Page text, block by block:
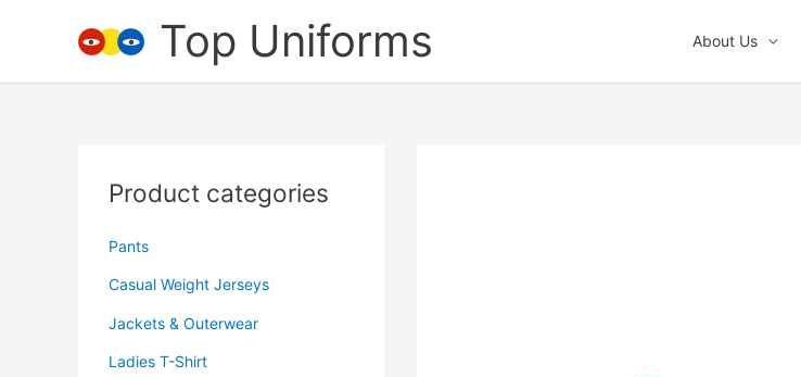
Top Uniforms About Us
Product categories
Pants
Casual Weight Jerseys
Jackets & Outerwear
Ladies T-Shirt